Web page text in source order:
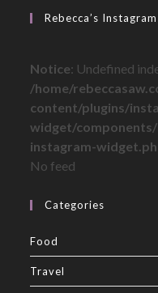
Rebecca’s Instagram
Notice: Undefined
/home/
content/plugins/
widget/
instagram-
No feed
Categories
Food
Travel